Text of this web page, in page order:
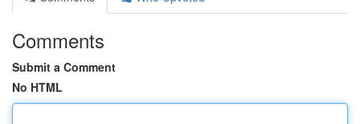
Comments
Submit a Comment
No HTML